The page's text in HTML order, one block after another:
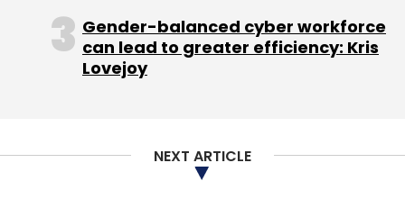
Gender-balanced cyber workforce
can lead to greater efficiency: Kris
Lovejoy
NEXT ARTICLE